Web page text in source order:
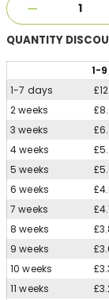
QUANTITY
1-9
1-7 days
2 weeks
3 weeks
4 weeks
5 weeks
6 weeks
7 weeks
8 weeks
9 weeks
10 weeks
11 weeks